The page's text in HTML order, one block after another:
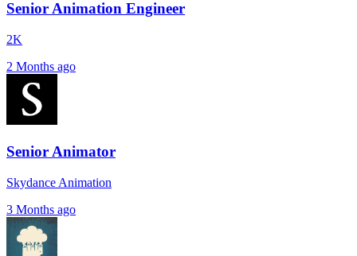
Senior Animation Engineer
2K
2 Months ago
Senior Animator
Skydance Animation
3 Months ago